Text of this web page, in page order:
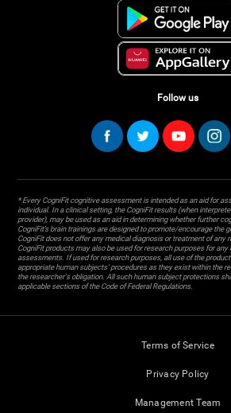
Follow us
* Every CogniFit cognitive assessment is intended as an aid for
individual. In a clinical setting, the CogniFit results (when
provider), may be used as an aid in determining whether further
CogniFit’s brain trainings are designed to promote/encourage the
CogniFit does not offer any medical diagnosis or treatment of any
CogniFit products may also be used for research purposes for
assessments. If used for research purposes, all use of the
appropriate human subjects' procedures as they exist within the
the researcher's obligation. All such human subject protections
applicable sections of the Code of Federal Regulations.
Terms of Service
Privacy Policy
Management Team